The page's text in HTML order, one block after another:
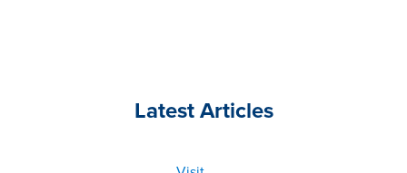
Latest Articles